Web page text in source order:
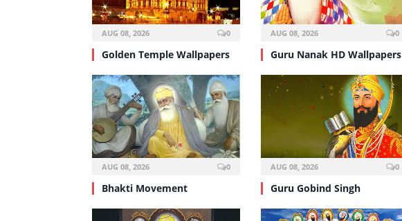
AUG 08, 2026 0
Golden Temple Wallpapers
AUG 08, 2026 0
Guru Nanak HD Wallpapers
AUG 08, 2026 0
Bhakti Movement
AUG 08, 2026 0
Guru Gobind Singh